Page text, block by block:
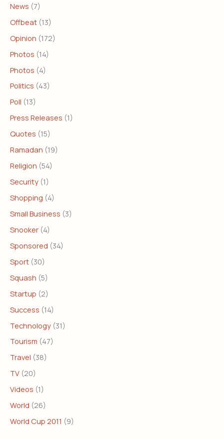
News (7)
Offbeat (13)
Opinion (172)
Photos (14)
Photos (4)
Politics (43)
Poll (13)
Press Releases (1)
Quotes (15)
Ramadan (19)
Religion (54)
Security (1)
Shopping (4)
Small Business (3)
Snooker (4)
Sponsored (34)
Sport (30)
Squash (5)
Startup (2)
Success (14)
Technology (31)
Tourism (47)
Travel (38)
TV (20)
Videos (1)
World (26)
World Cup 2011 (9)